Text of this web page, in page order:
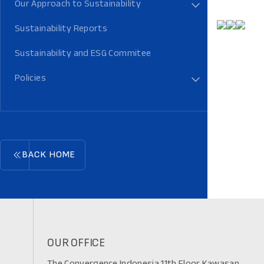
Our Approach to Sustainability
Sustainability Reports
Sustainability and ESG Commitee
Policies
BACK HOME
OUR OFFICE